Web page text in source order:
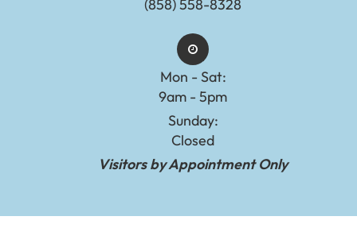
(858) 558-8328
Mon - Sat:
9am - 5pm
Sunday:
Closed
Visitors by Appointment Only